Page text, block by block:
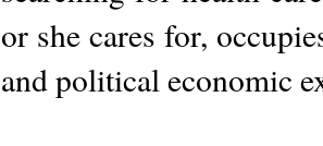
or she cares for,
and political economic